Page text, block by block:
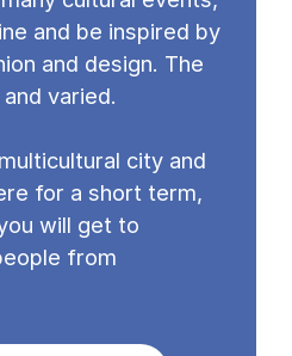
and be inspired by
and design. The
varied.
city and
for a short term,
will get to
from